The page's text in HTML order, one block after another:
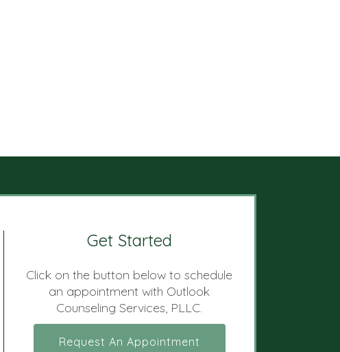
Get Started
Click on the button below to schedule
an appointment with Outlook
Counseling Services, PLLC.
Request An Appointment